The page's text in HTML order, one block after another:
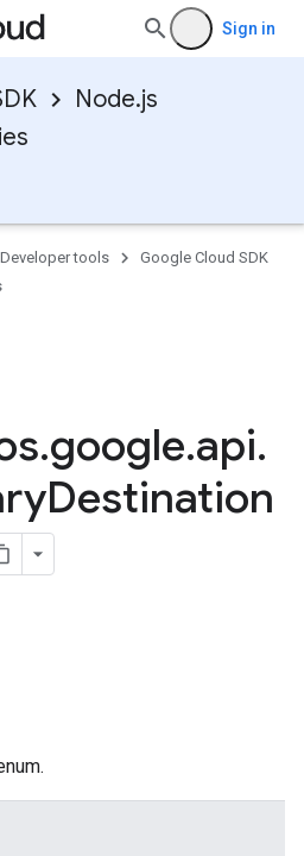
Sign in
Node.js
Developer tools
Google Cloud SDK
.google.api.
Destination